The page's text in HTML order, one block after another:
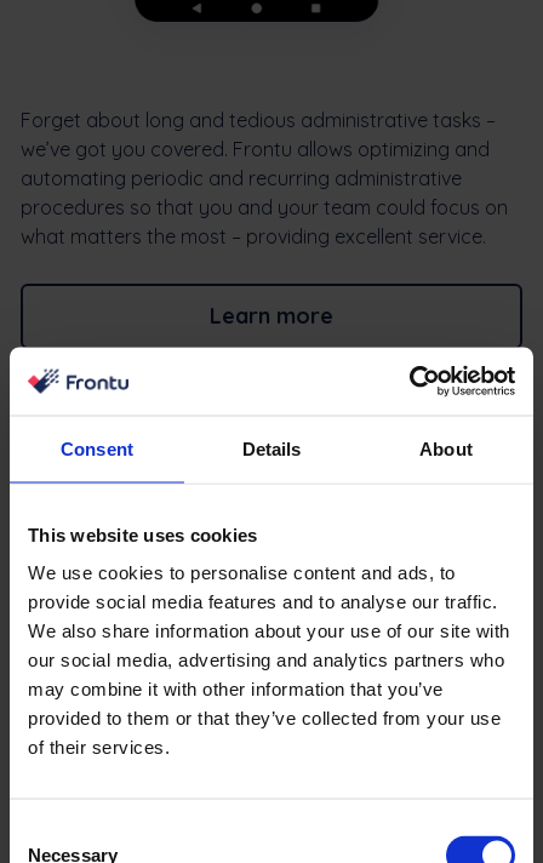
Consent Details About
This website uses cookies
We use cookies to personalise content and ads, to
provide social media features and to analyse our traffic.
We also share information about your use of our site with
our social media, advertising and analytics partners who
may combine it with other information that you’ve
provided to them or that they’ve collected from your use
of their services.
Necessary
Forget about long and tedious administrative tasks –
we’ve got you covered. Frontu allows optimizing and
automating periodic and recurring administrative
procedures so that you and your team could focus on
what matters the most – providing excellent service.
Learn more
Integrate Frontu with your
favorite tools